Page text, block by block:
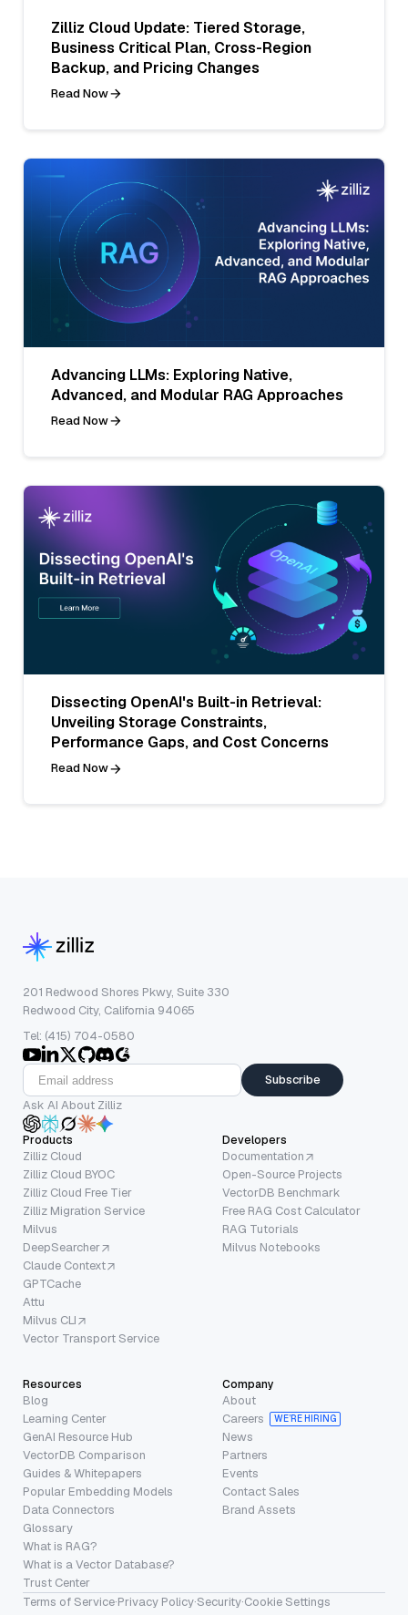
Zilliz Cloud Update: Tiered Storage,
Business Critical Plan, Cross-Region
Backup, and Pricing Changes
Read Now
Advancing LLMs: Exploring Native,
Advanced, and Modular RAG Approaches
Read Now
Dissecting OpenAI's Built-in Retrieval:
Unveiling Storage Constraints,
Performance Gaps, and Cost Concerns
Read Now
201 Redwood Shores Pkwy, Suite 330
Redwood City, California 94065
Tel: (415) 704-0580
Subscribe
Ask AI About Zilliz
Products
Zilliz Cloud
Zilliz Cloud BYOC
Zilliz Cloud Free Tier
Zilliz Migration Service
Milvus
DeepSearcher
Claude Context
GPTCache
Attu
Milvus CLI
Vector Transport Service
Developers
Documentation
Open-Source Projects
VectorDB Benchmark
Free RAG Cost Calculator
RAG Tutorials
Milvus Notebooks
Resources
Blog
Learning Center
GenAI Resource Hub
VectorDB Comparison
Guides & Whitepapers
Popular Embedding Models
Data Connectors
Glossary
What is RAG?
What is a Vector Database?
Trust Center
Company
About
Careers
WE’RE HIRING
News
Partners
Events
Contact Sales
Brand Assets
Terms of Service·Privacy Policy·Security·Cookie Settings